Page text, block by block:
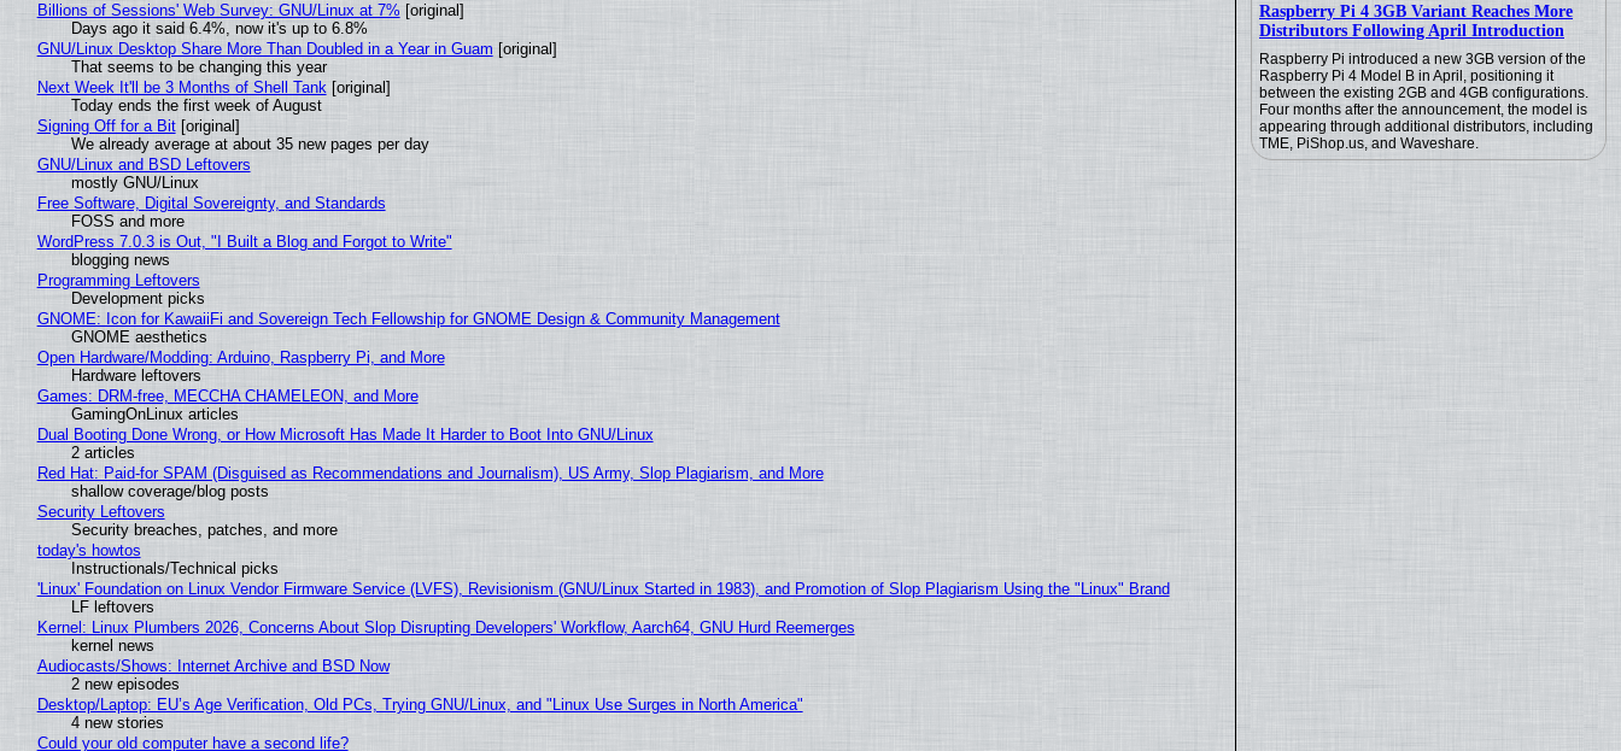
Raspberry Pi 4 3GB Variant Reaches More
Distributors Following April Introduction
Raspberry Pi introduced a new 3GB version of the
Raspberry Pi 4 Model B in April, positioning it
between the existing 2GB and 4GB configurations.
Four months after the announcement, the model is
appearing through additional distributors, including
TME, PiShop.us, and Waveshare.
Billions of Sessions' Web Survey: GNU/Linux at 7% [original]
Days ago it said 6.4%, now it's up to 6.8%
GNU/Linux Desktop Share More Than Doubled in a Year in Guam [original]
That seems to be changing this year
Next Week It'll be 3 Months of Shell Tank[original]
Today ends the first week of August
Signing Off for a Bit[original]
We already average at about 35 new pages per day
GNU/Linux and BSD Leftovers
mostly GNU/Linux
Free Software, Digital Sovereignty, and Standards
FOSS and more
WordPress 7.0.3 is Out, "I Built a Blog and Forgot to Write"
blogging news
Programming Leftovers
Development picks
GNOME: Icon for KawaiiFi and Sovereign Tech Fellowship for GNOME Design & Community Management
GNOME aesthetics
Open Hardware/Modding: Arduino, Raspberry Pi, and More
Hardware leftovers
Games: DRM-free, MECCHA CHAMELEON, and More
GamingOnLinux articles
Dual Booting Done Wrong, or How Microsoft Has Made It Harder to Boot Into GNU/Linux
2 articles
Red Hat: Paid-for SPAM (Disguised as Recommendations and Journalism), US Army, Slop Plagiarism, and More
shallow coverage/blog posts
Security Leftovers
Security breaches, patches, and more
today's howtos
Instructionals/Technical picks
'Linux' Foundation on Linux Vendor Firmware Service (LVFS), Revisionism (GNU/Linux Started in 1983), and Promotion of Slop Plagiarism Using the "Linux" Brand
LF leftovers
Kernel: Linux Plumbers 2026, Concerns About Slop Disrupting Developers' Workflow, Aarch64, GNU Hurd Reemerges
kernel news
Audiocasts/Shows: Internet Archive and BSD Now
2 new episodes
Desktop/Laptop: EU’s Age Verification, Old PCs, Trying GNU/Linux, and "Linux Use Surges in North America"
4 new stories
Could your old computer have a second life?